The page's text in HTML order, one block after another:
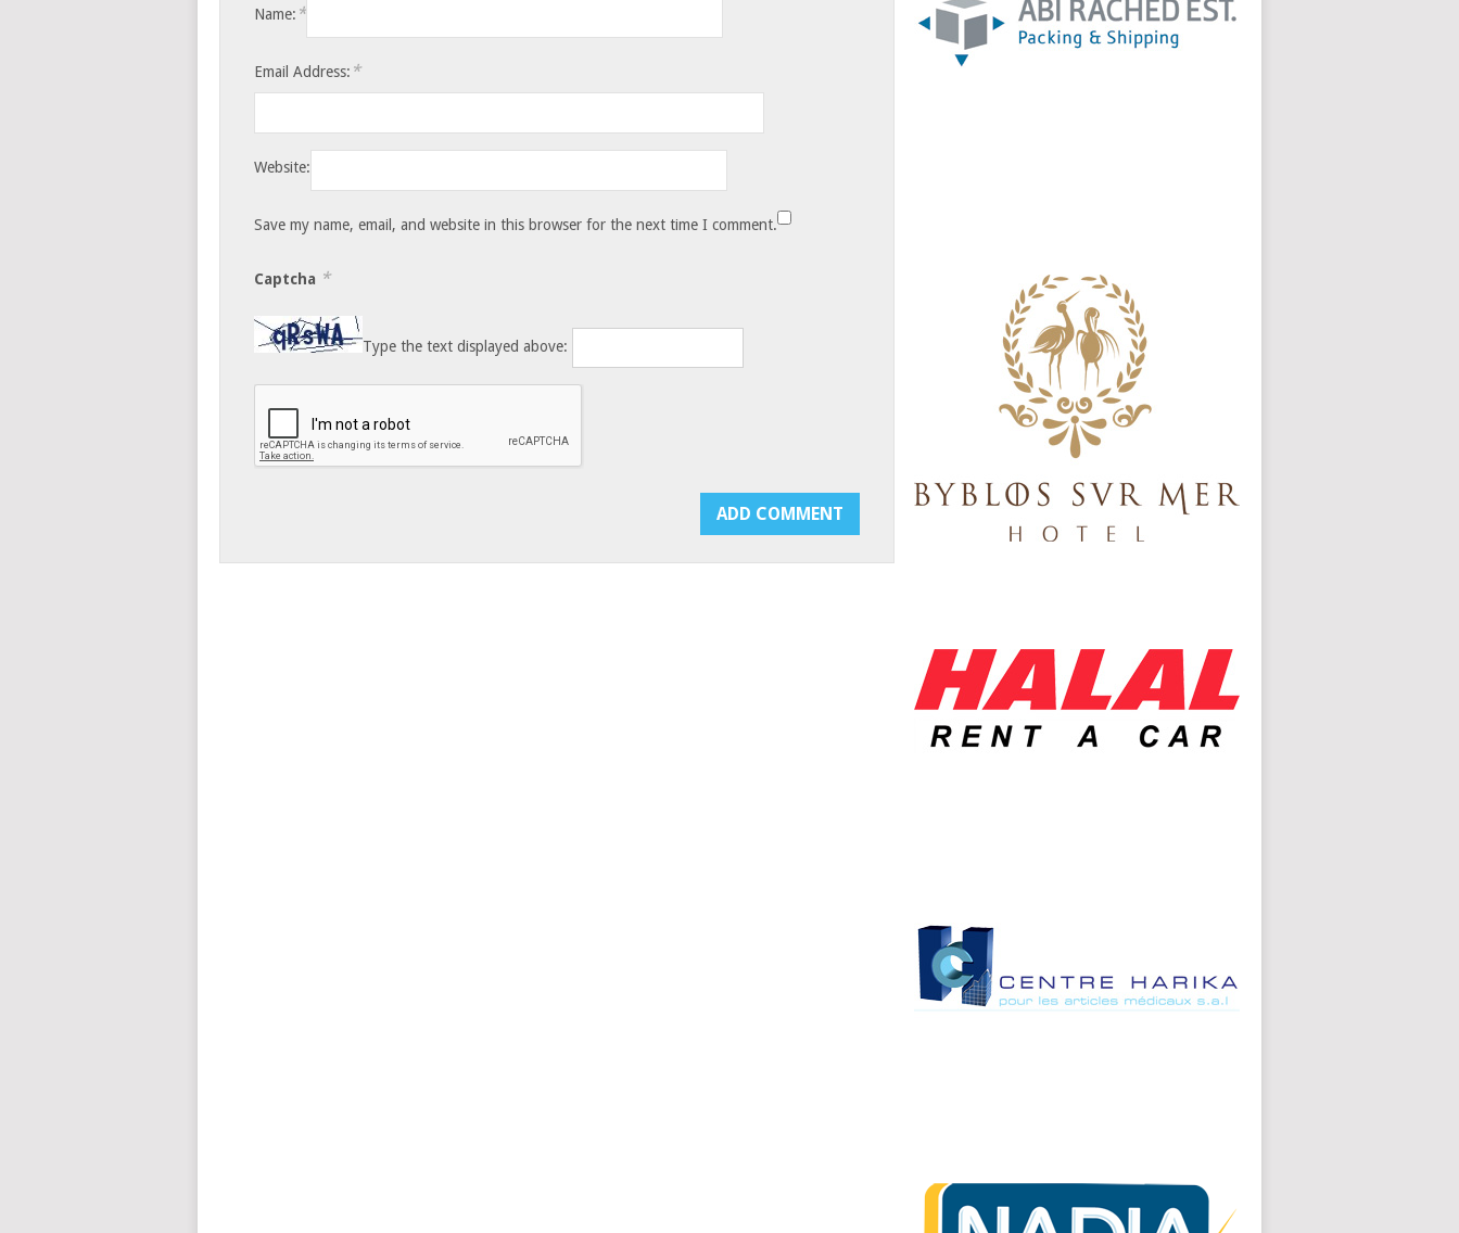
Name: *
Email Address: *
Website:
Save my name, email, and website in this browser for the next time I comment.
Captcha *
Type the text displayed above: